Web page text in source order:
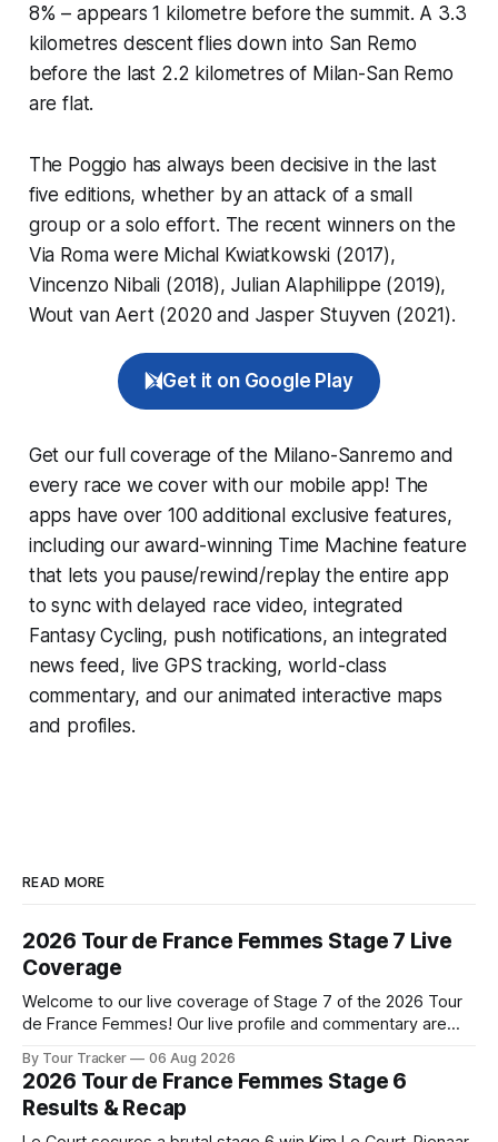
8% – appears 1 kilometre before the summit. A 3.3
kilometres descent flies down into San Remo
before the last 2.2 kilometres of Milan-San Remo
are flat.
The Poggio has always been decisive in the last
five editions, whether by an attack of a small
group or a solo effort. The recent winners on the
Via Roma were Michal Kwiatkowski (2017),
Vincenzo Nibali (2018), Julian Alaphilippe (2019),
Wout van Aert (2020 and Jasper Stuyven (2021).
Get it on Google Play
Get our full coverage of the Milano-Sanremo and
every race we cover with our mobile app! The
apps have over 100 additional exclusive features,
including our award-winning Time Machine feature
that lets you pause/rewind/replay the entire app
to sync with delayed race video, integrated
Fantasy Cycling, push notifications, an integrated
news feed, live GPS tracking, world-class
commentary, and our animated interactive maps
and profiles.
READ MORE
2026 Tour de France Femmes Stage 7 Live
Coverage
Welcome to our live coverage of Stage 7 of the 2026 Tour
de France Femmes! Our live profile and commentary are
the route. Tour Tracker Pro CyclingGet the App Course
Preview The Queen Stage brings Mont Ventoux into the
Tour
By Tour Tracker 06 Aug 2026
2026 Tour de France Femmes Stage 6
Results & Recap